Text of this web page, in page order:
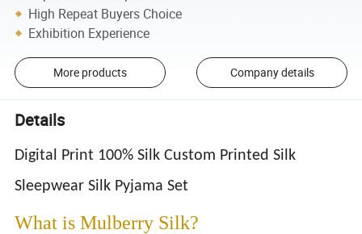
High Repeat Buyers Choice
Exhibition Experience
More products Company details
Details
Digital Print 100% Silk Custom Printed Silk
Sleepwear Silk Pyjama Set
What is Mulberry Silk?